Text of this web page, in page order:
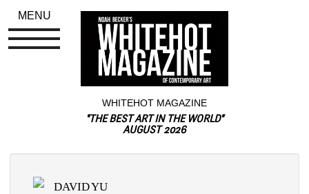
WHITEHOT MAGAZINE
"THE BEST ART IN THE WORLD"
AUGUST 2026
DAVID YU
MENU